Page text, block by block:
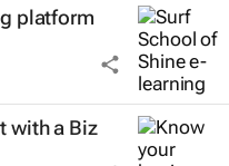
platform
with a Biz